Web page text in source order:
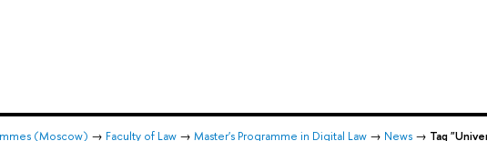
(Moscow) → Faculty of Law→ Master's Programme in Digital Law→ News→ Tag